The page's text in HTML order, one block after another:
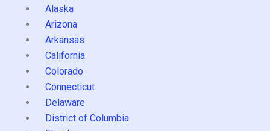
Alaska
Arizona
Arkansas
California
Colorado
Connecticut
Delaware
District of Columbia